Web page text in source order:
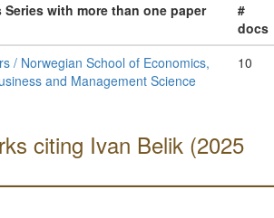
Series with more than one paper
#
docs
/ Norwegian School of Economics,
and Management Science
10
citing Ivan Belik (2025